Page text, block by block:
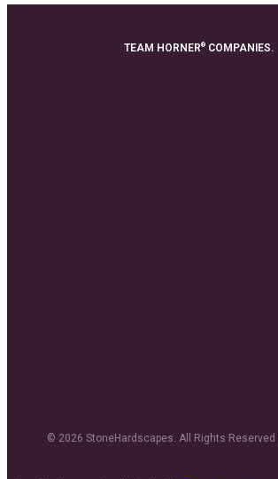
TEAM HORNER®COMPANIES.
© 2026 StoneHardscapes. All Rights Reserved |